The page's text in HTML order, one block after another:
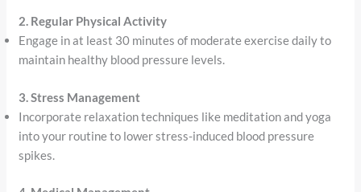
2. Regular Physical Activity
Engage in at least 30 minutes of moderate exercise daily to
maintain healthy blood pressure levels.
3. Stress Management
Incorporate relaxation techniques like meditation and yoga
into your routine to lower stress-induced blood pressure
spikes.